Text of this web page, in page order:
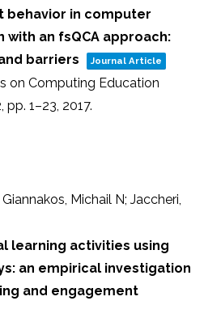
behavior in computer
an fsQCA approach:
barriers
Journal Article
on Computing Education
pp. 1–23, 2017.
Michail N; Jaccheri,
learning activities using
an empirical investigation
and engagement